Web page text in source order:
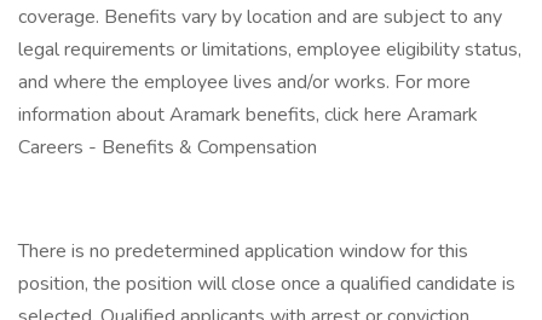
coverage. Benefits vary by location and are subject to any
legal requirements or limitations, employee eligibility status,
and where the employee lives and/or works. For more
information about Aramark benefits, click here Aramark
Careers - Benefits & Compensation
There is no predetermined application window for this
position, the position will close once a qualified candidate is